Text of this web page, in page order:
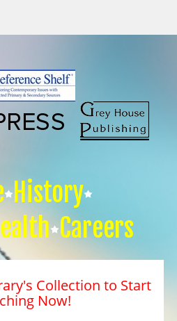
History
Careers
Collection to Start
Now!